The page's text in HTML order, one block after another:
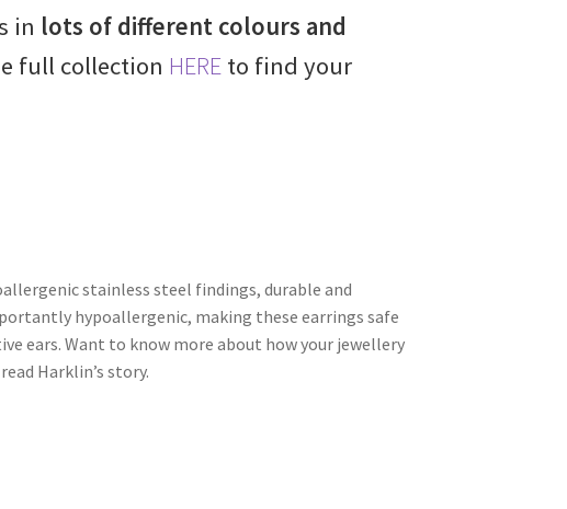
in lots of different colours and
full collection HERE to find your
stainless steel findings, durable and
hypoallergenic, making these earrings safe
ears. Want to know more about how your jewellery
Harklin’s story.